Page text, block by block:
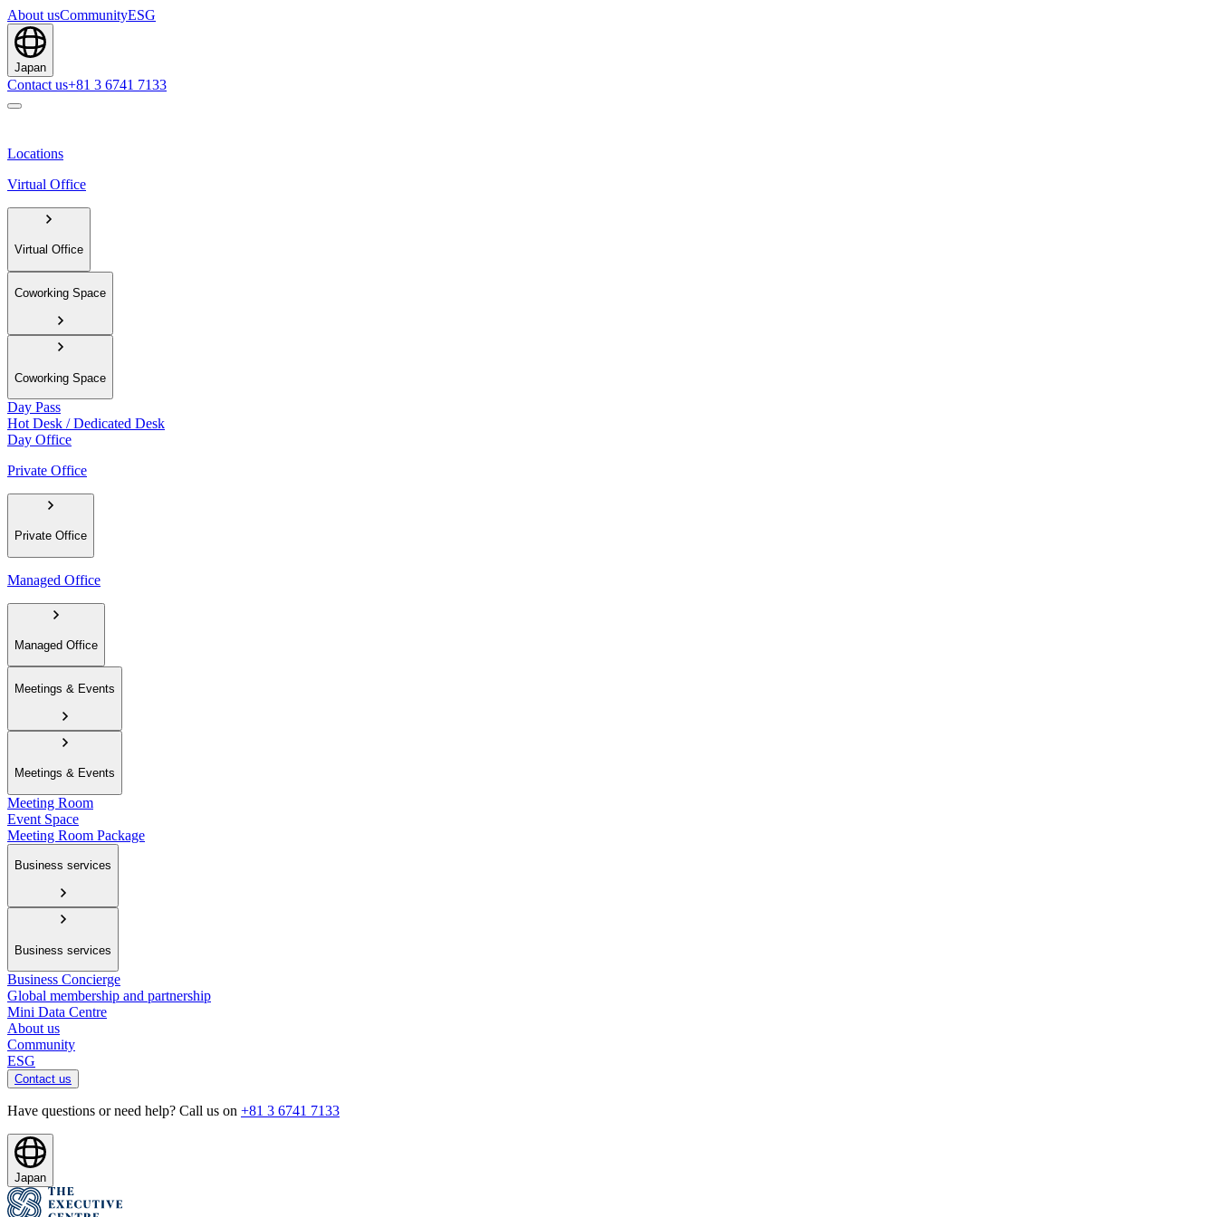
About usCommunityESG
Japan
Contact us+81 3 6741 7133
Locations
Virtual Office
Virtual Office
Coworking Space
Coworking Space
Day Pass
Hot Desk / Dedicated Desk
Day Office
Private Office
Private Office
Managed Office
Managed Office
Meetings & Events
Meetings & Events
Meeting Room
Event Space
Meeting Room Package
Business services
Business services
Business Concierge
Global membership and partnership
Mini Data Centre
About us
Community
ESG
Contact us
Have questions or need help? Call us on +81 3 6741 7133
Japan